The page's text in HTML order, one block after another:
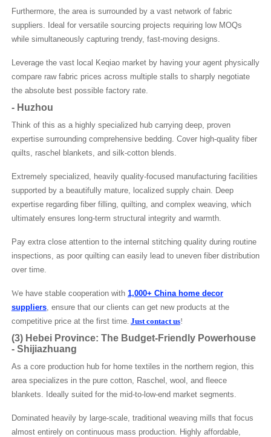
Furthermore, the area is surrounded by a vast network of fabric
suppliers. Ideal for versatile sourcing projects requiring low MOQs
while simultaneously capturing trendy, fast-moving designs.
Leverage the vast local Keqiao market by having your agent physically
compare raw fabric prices across multiple stalls to sharply negotiate
the absolute best possible factory rate.
- Huzhou
Think of this as a highly specialized hub carrying deep, proven
expertise surrounding comprehensive bedding. Cover high-quality fiber
quilts, raschel blankets, and silk-cotton blends.
Extremely specialized, heavily quality-focused manufacturing facilities
supported by a beautifully mature, localized supply chain. Deep
expertise regarding fiber filling, quilting, and complex weaving, which
ultimately ensures long-term structural integrity and warmth.
Pay extra close attention to the internal stitching quality during routine
inspections, as poor quilting can easily lead to uneven fiber distribution
over time.
We have stable cooperation with 1,000+ China home decor
suppliers, ensure that our clients can get new products at the
competitive price at the first time. Just contact us!
(3) Hebei Province: The Budget-Friendly Powerhouse
- Shijiazhuang
As a core production hub for home textiles in the northern region, this
area specializes in the pure cotton, Raschel, wool, and fleece
blankets. Ideally suited for the mid-to-low-end market segments.
Dominated heavily by large-scale, traditional weaving mills that focus
almost entirely on continuous mass production. Highly affordable,